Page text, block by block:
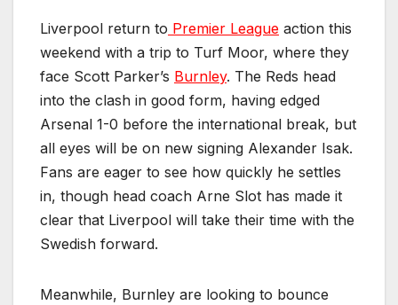
Liverpool return to Premier League action this
weekend with a trip to Turf Moor, where they
face Scott Parker’s Burnley. The Reds head
into the clash in good form, having edged
Arsenal 1-0 before the international break, but
all eyes will be on new signing Alexander Isak.
Fans are eager to see how quickly he settles
in, though head coach Arne Slot has made it
clear that Liverpool will take their time with the
Swedish forward.
Meanwhile, Burnley are looking to bounce